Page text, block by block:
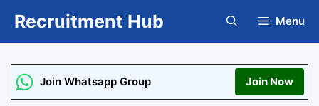
Recruitment Hub Menu
Join Whatsapp Group Join Now